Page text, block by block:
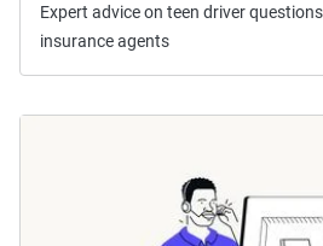
Expert advice on teen driver
insurance agents